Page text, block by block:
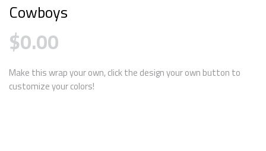
Cowboys
$0.00
Make this wrap your own, click the design your own button to
customize your colors!